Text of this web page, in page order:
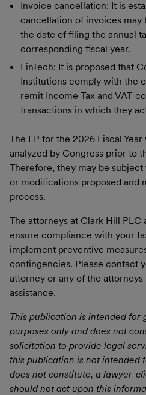
Invoice cancellation: It is
cancellation of invoices may
the date of filing the annual
corresponding fiscal year.
FinTech: It is proposed that
Institutions comply with the
remit Income Tax and VAT
transactions in which they
The EP for the 2026 Fiscal
analyzed by Congress prior to
Therefore, they may be
or modifications proposed and
process.
The attorneys at Clark Hill PLC
ensure compliance with your
implement preventive
contingencies. Please contact
attorney or any of the
assistance.
This publication is intended for
purposes only and does not
solicitation to provide legal
this publication is not intended
does not constitute, a lawyer-
should not act upon this